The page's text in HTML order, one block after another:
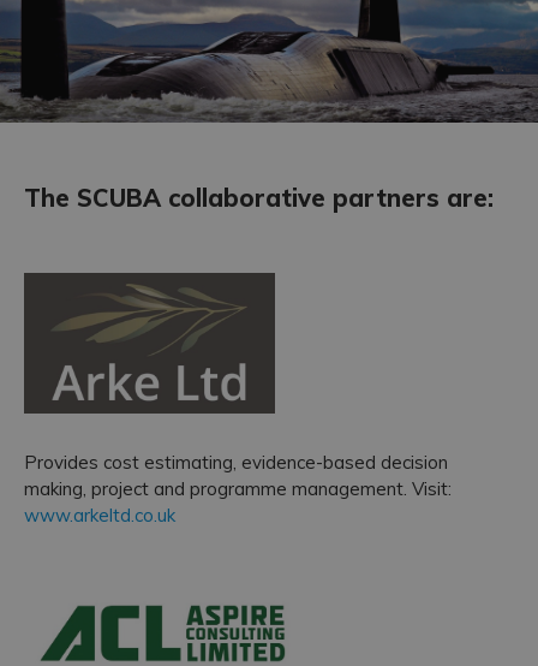
The SCUBA collaborative partners are:
Provides cost estimating, evidence-based decision
making, project and programme management. Visit:
www.arkeltd.co.uk